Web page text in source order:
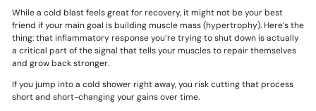
While a cold blast feels great for recovery, it might not be your best
friend if your main goal is building muscle mass (hypertrophy). Here’s the
thing: that inflammatory response you’re trying to shut down is actually
a critical part of the signal that tells your muscles to repair themselves
and grow back stronger.
If you jump into a cold shower right away, you risk cutting that process
short and short-changing your gains over time.